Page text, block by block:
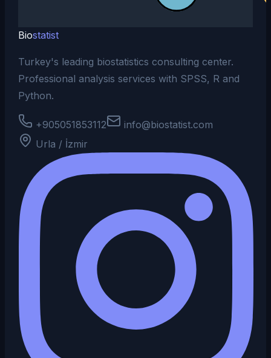
Biostatist
Turkey's leading biostatistics consulting center.
Professional analysis services with SPSS, R and
Python.
+905051853112
info@biostatist.com
Urla / İzmir